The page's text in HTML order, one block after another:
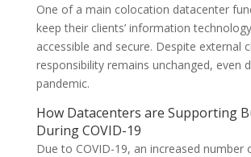
One of a main colocation datacenter
keep their clients’ information
accessible and secure. Despite external
responsibility remains unchanged, even
pandemic.
How Datacenters are Supporting
During COVID-19
Due to COVID-19, an increased number